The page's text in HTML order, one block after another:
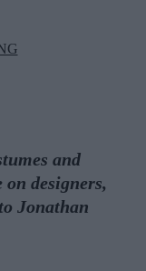
and
designers,
Jonathan